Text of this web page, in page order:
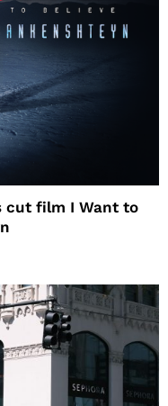
cut film I Want to